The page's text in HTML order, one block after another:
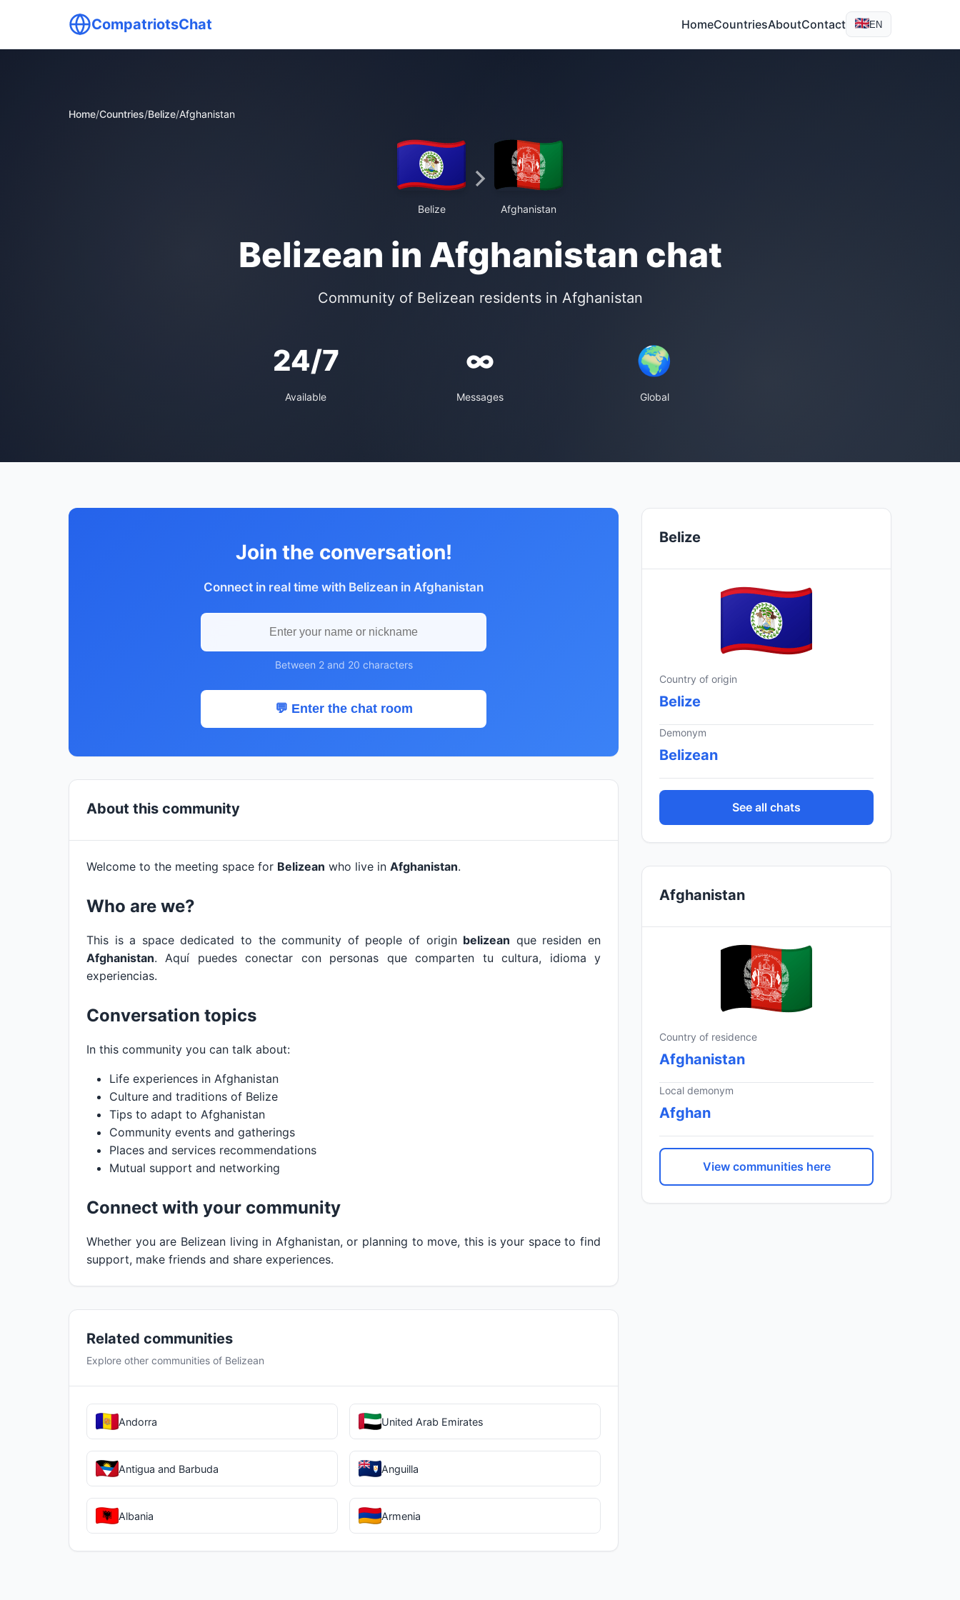
CompatriotsChat HomeCountriesAboutContact EN
Home/Countries/Belize/Afghanistan
Belize Afghanistan
Belizean in Afghanistan chat
Community of Belizean residents in Afghanistan
24/7
Available
∞
Messages
🌍
Global
Join the conversation!
Connect in real time with Belizean in Afghanistan
Between 2 and 20 characters
💬 Enter the chat room
About this community
Welcome to the meeting space for Belizean who live in Afghanistan.
Who are we?
This is a space dedicated to the community of people of origin belizean que residen en
Afghanistan. Aquí puedes conectar con personas que comparten tu cultura, idioma y
experiencias.
Conversation topics
In this community you can talk about:
Life experiences in Afghanistan
Culture and traditions of Belize
Tips to adapt to Afghanistan
Community events and gatherings
Places and services recommendations
Mutual support and networking
Connect with your community
Whether you are Belizean living in Afghanistan, or planning to move, this is your space to find
support, make friends and share experiences.
Related communities
Explore other communities of Belizean
Andorra United Arab Emirates
Antigua and Barbuda Anguilla
Albania Armenia
Belize
Country of origin
Belize
Demonym
Belizean
See all chats
Afghanistan
Country of residence
Afghanistan
Local demonym
Afghan
View communities here